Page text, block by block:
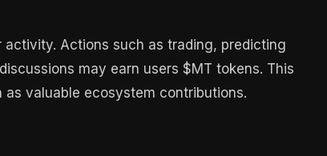
Actions such as trading, predicting
may earn users $MT tokens. This
valuable ecosystem contributions.